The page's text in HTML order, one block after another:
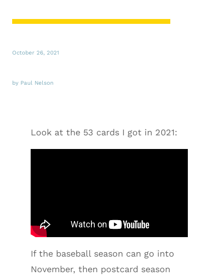
October 26, 2021
by Paul Nelson
Look at the 53 cards I got in 2021:
If the baseball season can go into
November, then postcard season